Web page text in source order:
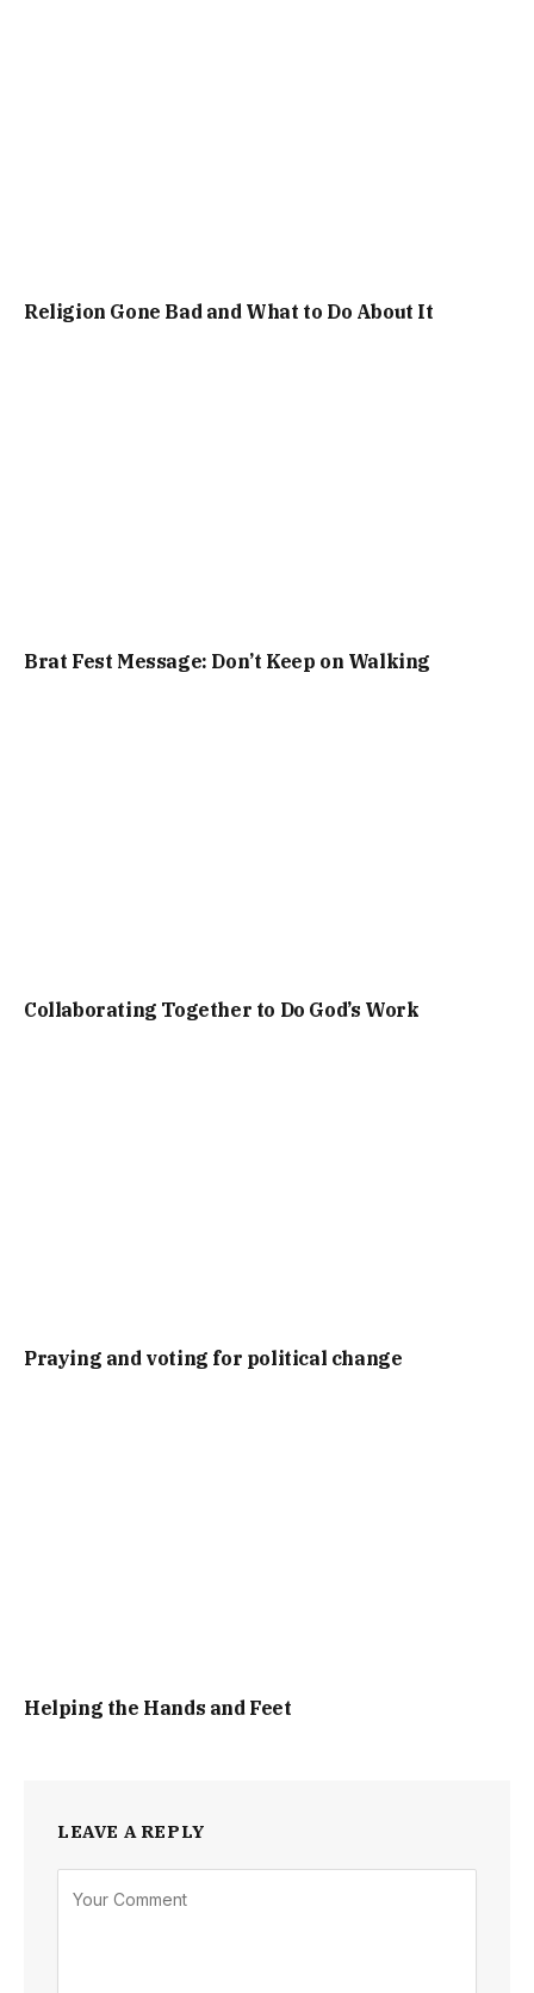
Religion Gone Bad and What to Do About It
Brat Fest Message: Don’t Keep on Walking
Collaborating Together to Do God’s Work
Praying and voting for political change
Helping the Hands and Feet
LEAVE A REPLY